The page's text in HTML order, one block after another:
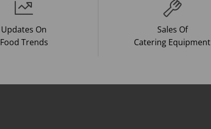
Updates On
Food Trends
Sales Of
Catering Equipment